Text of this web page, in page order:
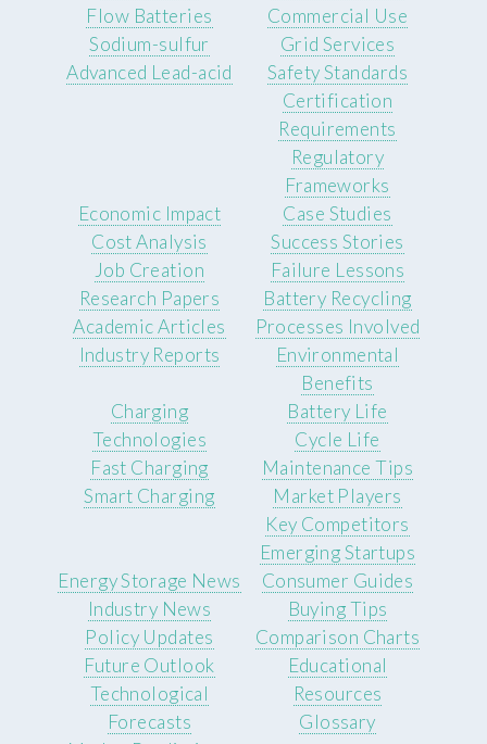
Flow Batteries
Sodium-sulfur
Advanced Lead-acid
Commercial Use
Grid Services
Safety Standards
Certification
Requirements
Regulatory
Frameworks
Economic Impact
Cost Analysis
Job Creation
Case Studies
Success Stories
Failure Lessons
Research Papers
Academic Articles
Industry Reports
Battery Recycling
Processes Involved
Environmental
Benefits
Charging
Technologies
Fast Charging
Smart Charging
Battery Life
Cycle Life
Maintenance Tips
Market Players
Key Competitors
Emerging Startups
Energy Storage News
Industry News
Policy Updates
Consumer Guides
Buying Tips
Comparison Charts
Future Outlook
Technological
Forecasts
Educational
Resources
Glossary